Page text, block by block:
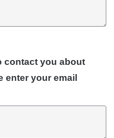
contact you about
enter your email